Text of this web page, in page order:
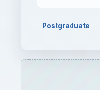
Postgraduate